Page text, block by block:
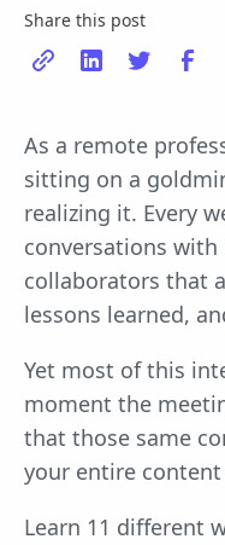
Share this post
As a remote
sitting on a
realizing it. Every
conversations with
collaborators that
lessons learned,
Yet most of this
moment the
that those same
your entire
Learn 11 different